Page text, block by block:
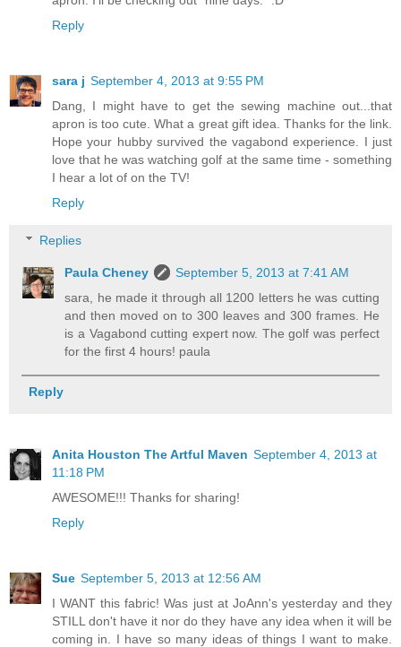
Reply
sara j September 4, 2013 at 9:55 PM
Dang, I might have to get the sewing machine out...that
apron is too cute. What a great gift idea. Thanks for the link.
Hope your hubby survived the vagabond experience. I just
love that he was watching golf at the same time - something
I hear a lot of on the TV!
Reply
Replies
Paula Cheney
September 5, 2013 at 7:41 AM
sara, he made it through all 1200 letters he was cutting
and then moved on to 300 leaves and 300 frames. He
is a Vagabond cutting expert now. The golf was perfect
for the first 4 hours! paula
Reply
Anita Houston The Artful Maven September 4, 2013 at
11:18 PM
AWESOME!!! Thanks for sharing!
Reply
Sue September 5, 2013 at 12:56 AM
I WANT this fabric! Was just at JoAnn's yesterday and they
STILL don't have it nor do they have any idea when it will be
coming in. I have so many ideas of things I want to make.